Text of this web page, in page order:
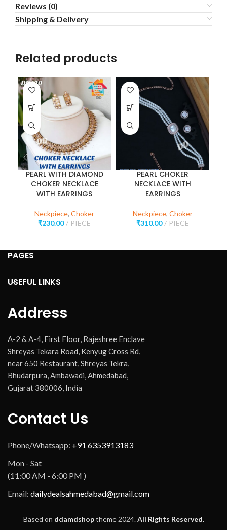
Reviews (0)
Shipping & Delivery
Related products
PEARL WITH DIAMOND
CHOKER NECKLACE
WITH EARRINGS
Neckpiece, Choker
₹230.00 PIECE
PEARL CHOKER
NECKLACE WITH
EARRINGS
Neckpiece, Choker
₹310.00 PIECE
PAGES
USEFUL LINKS
Address
A-2 & A-4, First Floor, Rajeshree Enclave
Shreyas Tekara Road, Kenyug Cross Rd,
near 650 Restaurant, Shreyas Tekra,
Bhudarpura, Ambawadi, Ahmedabad,
Gujarat 380006, India
Contact Us
Phone/Whatsapp: +91 6353913183
Mon - Sat
(11:00 AM - 6:00 PM )
Email: dailydealsahmedabad@gmail.com
Based on ddamdshoptheme2024.All Rights Reserved.